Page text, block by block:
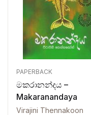
PAPERBACK
මකරානන්දය –
Makaranandaya
Virajini Thennakoon